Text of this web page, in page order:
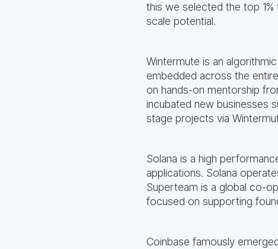
this we selected the top
scale potential.
Wintermute is an
embedded across the
on hands-on mentorship
incubated new businesses
stage projects via
Solana is a high
applications. Solana
Superteam is a global co-
focused on supporting
Coinbase famously